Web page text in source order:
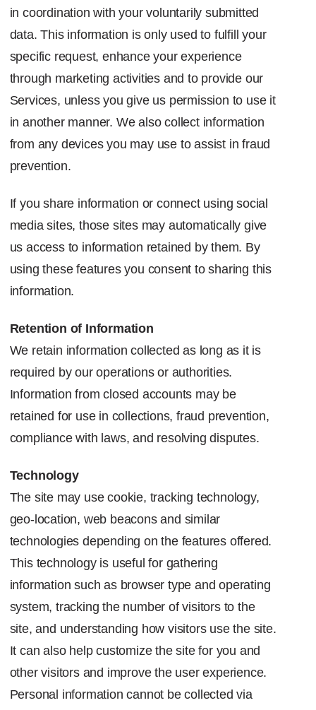
in coordination with your voluntarily submitted
data. This information is only used to fulfill your
specific request, enhance your experience
through marketing activities and to provide our
Services, unless you give us permission to use it
in another manner. We also collect information
from any devices you may use to assist in fraud
prevention.
If you share information or connect using social
media sites, those sites may automatically give
us access to information retained by them. By
using these features you consent to sharing this
information.
Retention of Information
We retain information collected as long as it is
required by our operations or authorities.
Information from closed accounts may be
retained for use in collections, fraud prevention,
compliance with laws, and resolving disputes.
Technology
The site may use cookie, tracking technology,
geo-location, web beacons and similar
technologies depending on the features offered.
This technology is useful for gathering
information such as browser type and operating
system, tracking the number of visitors to the
site, and understanding how visitors use the site.
It can also help customize the site for you and
other visitors and improve the user experience.
Personal information cannot be collected via